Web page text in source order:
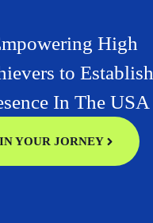
High
to Establish
In The USA
YOUR JORNEY